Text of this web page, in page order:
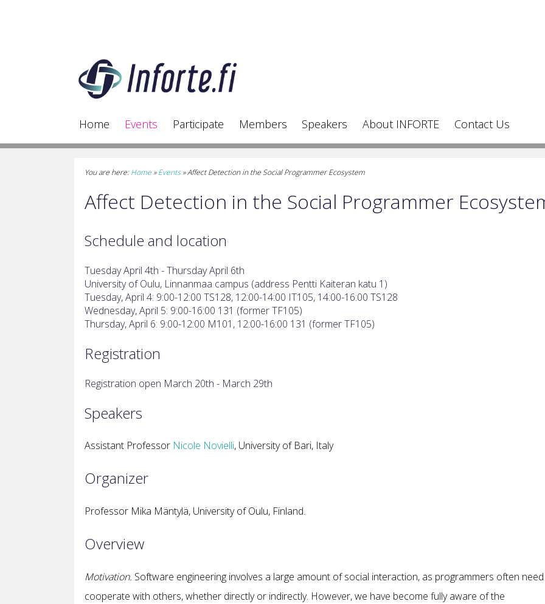
Home Events Participate Members Speakers About INFORTE Contact Us
You are here:Home » Events » Affect Detection in the Social Programmer Ecosystem
Affect Detection in the Social Programmer
Schedule and location
Tuesday April 4th - ThursdayApril 6th
University of Oulu, Linnanmaa campus (address Pentti Kaiteran katu 1)
Tuesday, April 4: 9:00-12:00 TS128, 12:00-14:00 IT105, 14:00-16:00 TS128
Wednesday, April 5: 9:00-16:00 131 (former TF105)
Thursday, April 6: 9:00-12:00 M101, 12:00-16:00 131 (former TF105)
Registration
Registration open March 20th - March 29th
Speakers
Assistant Professor Nicole Novielli, University of Bari, Italy
Organizer
Professor Mika Mäntylä, University of Oulu, Finland.
Overview
Motivation. Software engineering involves a large amount of social interaction, as programmers often
cooperate with others, whether directly or indirectly. However, we have become fully aware of the